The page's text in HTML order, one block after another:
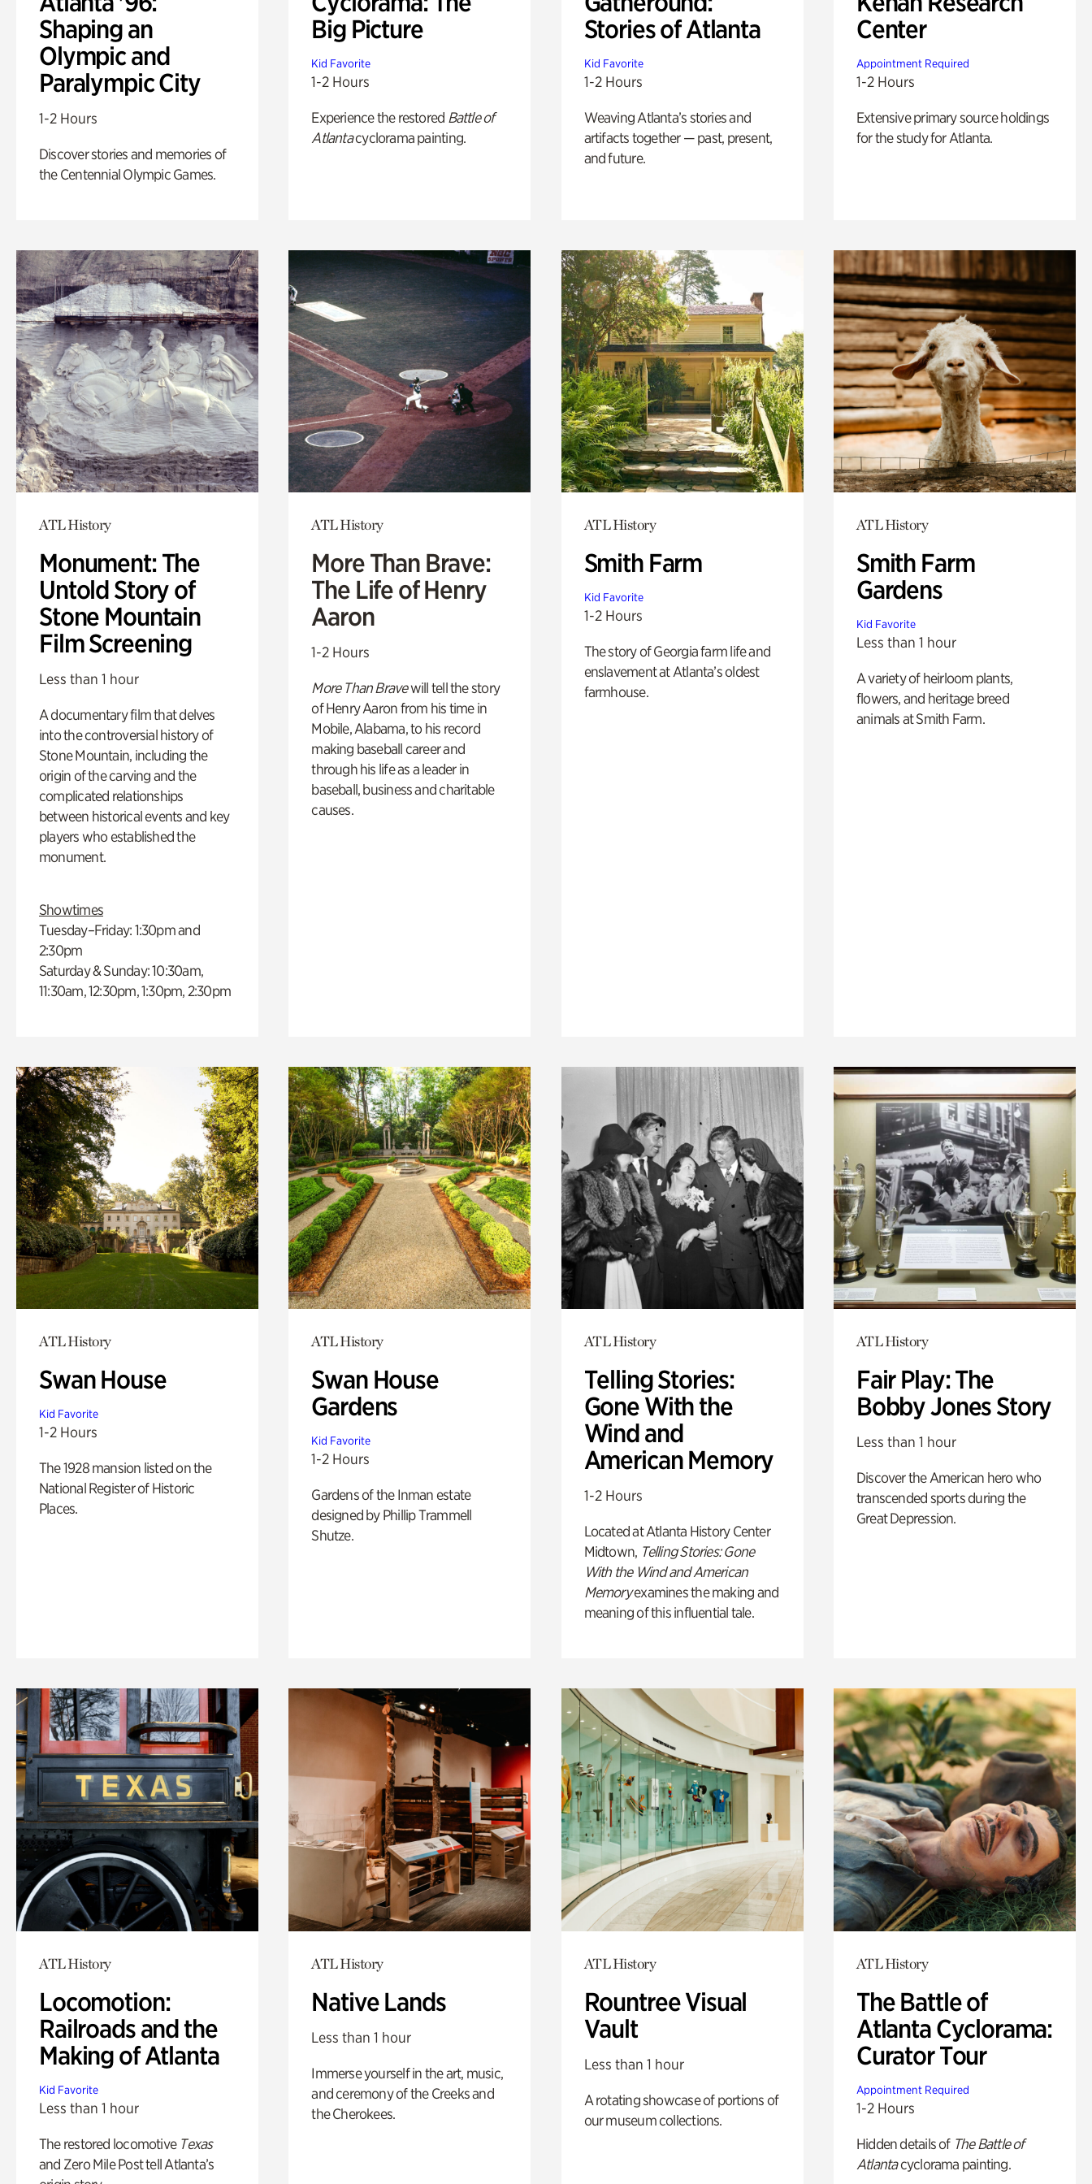
Shaping an
Olympic and
Paralympic City
1-2 Hours
Discover stories and memories of
the Centennial Olympic Games.
Big Picture
Kid Favorite
1-2 Hours
Experience the restored Battle of
Atlantacyclorama painting.
Stories of Atlanta
Kid Favorite
1-2 Hours
Weaving Atlanta’s stories and
artifacts together — past, present,
and future.
Center
Appointment Required
1-2 Hours
Extensive primary source holdings
for the study for Atlanta.
ATL History
Monument: The
Untold Story of
Stone Mountain
Film Screening
Less than 1 hour
A documentary film that delves
into the controversial history of
Stone Mountain, including the
origin of the carving and the
complicated relationships
between historical events and key
players who established the
monument.
Showtimes
Tuesday–Friday: 1:30pm and
2:30pm
Saturday & Sunday: 10:30am,
11:30am, 12:30pm, 1:30pm, 2:30pm
ATL History
More Than Brave:
The Life of Henry
Aaron
1-2 Hours
More Than Bravewill tell the story
of Henry Aaron from his time in
Mobile, Alabama, to his record
making baseball career and
through his life as a leader in
baseball, business and charitable
causes.
ATL History
Smith Farm
Kid Favorite
1-2 Hours
The story of Georgia farm life and
enslavement at Atlanta’s oldest
farmhouse.
ATL History
Smith Farm
Gardens
Kid Favorite
Less than 1 hour
A variety of heirloom plants,
flowers, and heritage breed
animals at Smith Farm.
ATL History
Swan House
Kid Favorite
1-2 Hours
The 1928 mansion listed on the
National Register of Historic
Places.
ATL History
Swan House
Gardens
Kid Favorite
1-2 Hours
Gardens of the Inman estate
designed by Phillip Trammell
Shutze.
ATL History
Telling Stories:
Gone With the
Wind and
American Memory
1-2 Hours
Located at Atlanta History Center
Midtown, Telling Stories: Gone
With the Wind and American
Memoryexamines the making and
meaning of this influential tale.
ATL History
Fair Play: The
Bobby Jones Story
Less than 1 hour
Discover the American hero who
transcended sports during the
Great Depression.
ATL History
Locomotion:
Railroads and the
Making of Atlanta
Kid Favorite
Less than 1 hour
The restored locomotive Texas
and Zero Mile Post tell Atlanta’s
ATL History
Native Lands
Less than 1 hour
Immerse yourself in the art, music,
and ceremony of the Creeks and
the Cherokees.
ATL History
Rountree Visual
Vault
Less than 1 hour
A rotating showcase of portions of
our museum collections.
ATL History
The Battle of
Atlanta Cyclorama:
Curator Tour
Appointment Required
1-2 Hours
Hidden details of The Battle of
Atlantacyclorama painting.